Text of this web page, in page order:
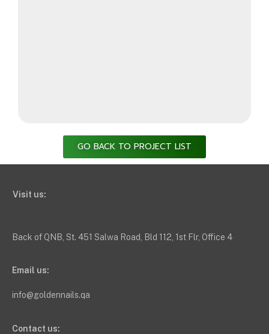
GO BACK TO PROJECT LIST
Visit us:
Back of QNB, St. 451 Salwa Road, Bld 112, 1st Flr, Office 4
Email us:
info@goldennails.qa
Contact us: